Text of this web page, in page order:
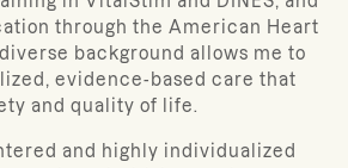
through the American Heart
background allows me to
evidence-based care that
and quality of life.
and highly individualized